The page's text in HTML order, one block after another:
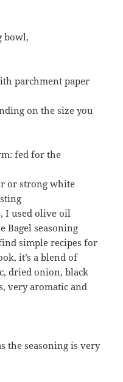
bowl,
parchment paper
on the size you
fed for the
or strong white
I used olive oil
Bagel seasoning
simple recipes for
it’s a blend of
dried onion, black
very aromatic and
the seasoning is very